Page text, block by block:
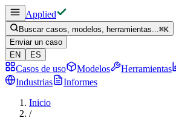
Applied
Buscar casos, modelos, herramientas...⌘K
Enviar un caso
EN
ES
Casos de uso Modelos Herramientas
Industrias
Informes
Inicio
/